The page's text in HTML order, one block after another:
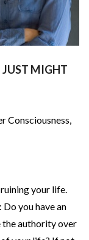
MIGHT
Consciousness
your life.
you have an
authority over